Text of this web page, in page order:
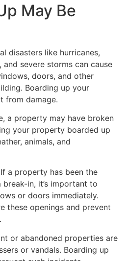
May Be
disasters like hurricanes,
severe storms can cause
doors, and other
Boarding up your
from damage.
a property may have broken
your property boarded up
animals, and
a property has been the
in, it’s important to
or doors immediately.
these openings and prevent
or abandoned properties are
or vandals. Boarding up